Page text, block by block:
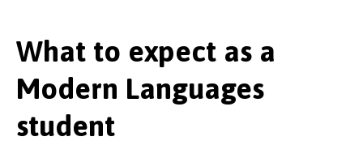
What to expect as a
Modern Languages
student